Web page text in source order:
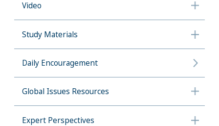
Video
Study Materials
Daily Encouragement
Global Issues Resources
Expert Perspectives